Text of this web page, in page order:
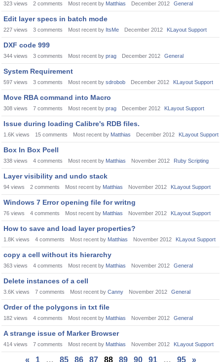
323 views 2 comments Most recent by Matthias December 2012 General
Edit layer specs in batch mode
227 views 3 comments Most recent by ItsMe December 2012 KLayout Support
DXF code 999
344 views 3 comments Most recent by prag December 2012 General
System Requirement
597 views 3 comments Most recent by sdrobob December 2012 KLayout Support
Move RBA command into Macro
308 views 7 comments Most recent by prag December 2012 KLayout Support
Issue during loading Calibre's RDB files.
1.6K views 15 comments Most recent by Matthias December 2012 KLayout Support
Box In Box Pcell
338 views 4 comments Most recent by Matthias November 2012 Ruby Scripting
Layer visibility and undo stack
94 views 2 comments Most recent by Matthias November 2012 KLayout Support
Windows 7 Error opening file for writng
76 views 4 comments Most recent by Matthias November 2012 KLayout Support
How to save and load layer properties?
1.8K views 4 comments Most recent by Matthias November 2012 KLayout Support
copy a cell without its hierarchy
363 views 4 comments Most recent by Matthias November 2012 General
Delete instances of a cell
3.6K views 7 comments Most recent by Canny November 2012 General
Order of the polygons in txt file
182 views 4 comments Most recent by Matthias November 2012 General
A strange issue of Marker Browser
414 views 7 comments Most recent by Matthias November 2012 KLayout Support
« 1 … 85 86 87 88 89 90 91 … 95 »